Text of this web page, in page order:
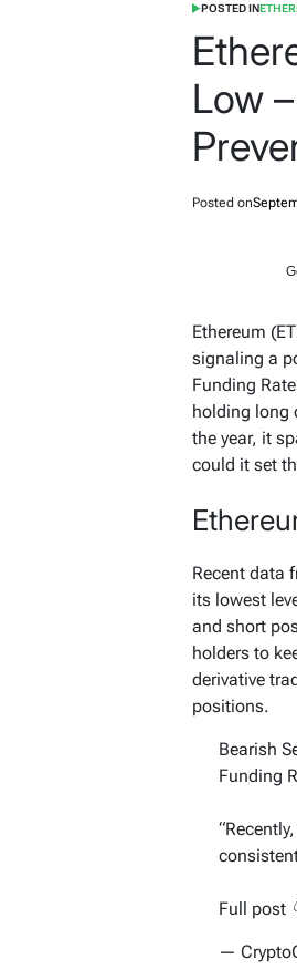
POSTED IN
Low
Posted on
Ethereum
signaling a
Funding
holding long
the year, it
could it set
Recent data
its lowest
and short
holders to
derivative
positions.
Bearish
Funding
Full post
—